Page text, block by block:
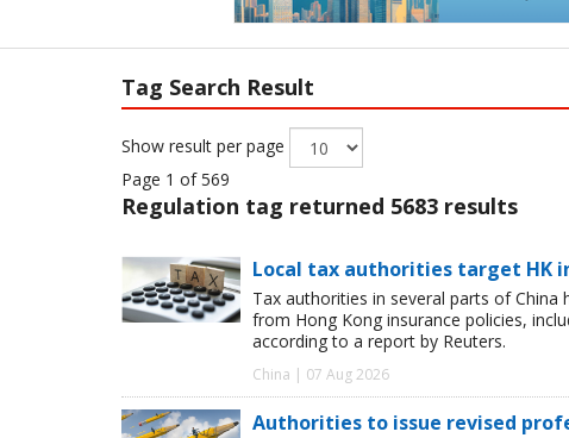
Tag Search Result
Show result per page
Page 1 of 569
Regulation tag returned 5683 results
Local tax authorities target HK
Tax authorities in several parts of
from Hong Kong insurance policies,
according to a report by Reuters.
China | 07 Aug 2026
Authorities to issue revised